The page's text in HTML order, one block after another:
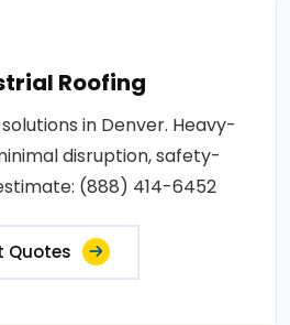
Roofing
in Denver. Heavy-
disruption, safety-
(888) 414-6452
Quotes